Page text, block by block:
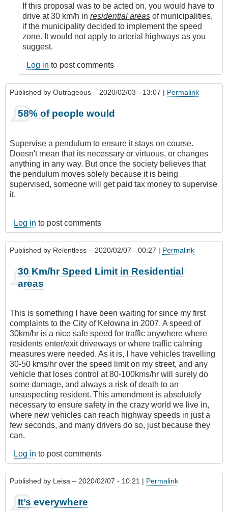
Anonymous
(not
verified)
If this proposal was to be acted on, you would have to
drive at 30 km/h in residential areas of municipalities,
if the municipality decided to implement the speed
zone. It would not apply to arterial highways as you
suggest.
Log in to post comments
Published by Outrageous – 2020/02/03 - 13:07 | Permalink
58% of people would
Supervise a pendulum to ensure it stays on course.
Doesn't mean that its necessary or virtuous, or changes
anything in any way. But once the society believes that
the pendulum moves solely because it is being
supervised, someone will get paid tax money to supervise
it.
Log in to post comments
Published by Relentless – 2020/02/07 - 00:27 | Permalink
30 Km/hr Speed Limit in Residential
areas
This is something I have been waiting for since my first
complaints to the City of Kelowna in 2007. A speed of
30km/hr is a nice safe speed for traffic anywhere where
residents enter/exit driveways or where traffic calming
measures were needed. As it is, I have vehicles travelling
30-50 kms/hr over the speed limit on my street, and any
vehicle that loses control at 80-100kms/hr will surely do
some damage, and always a risk of death to an
unsuspecting resident. This amendment is absolutely
necessary to ensure safety in the crazy world we live in,
where new vehicles can reach highway speeds in just a
few seconds, and many drivers do so, just because they
can.
Log in to post comments
Published by Leisa – 2020/02/07 - 10:21 | Permalink
It’s everywhere